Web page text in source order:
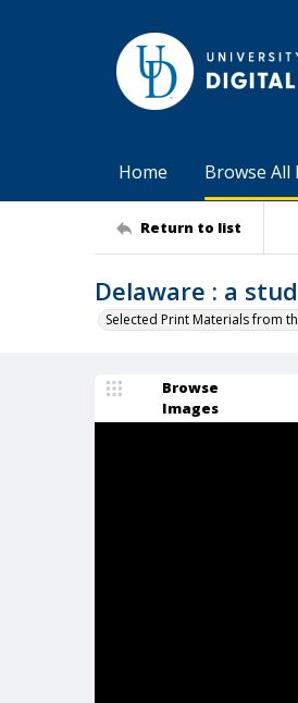
Home Browse All
Return to list
Delaware : a
Selected Print Materials from
Browse
Images